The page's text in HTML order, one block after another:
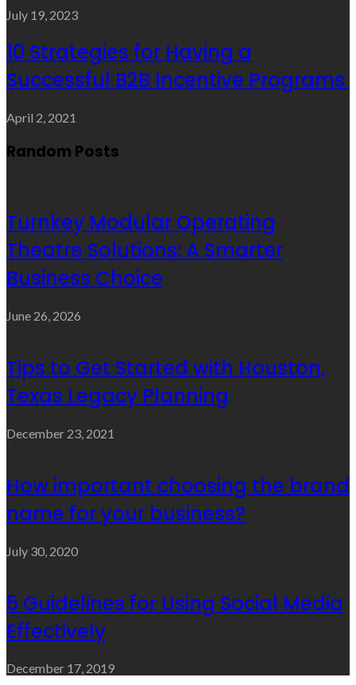
July 19, 2023
10 Strategies for Having a
Successful B2B Incentive Programs
April 2, 2021
Random Posts
Turnkey Modular Operating
Theatre Solutions: A Smarter
Business Choice
June 26, 2026
Tips to Get Started with Houston,
Texas Legacy Planning
December 23, 2021
How important choosing the brand
name for your business?
July 30, 2020
5 Guidelines for Using Social Media
Effectively
December 17, 2019